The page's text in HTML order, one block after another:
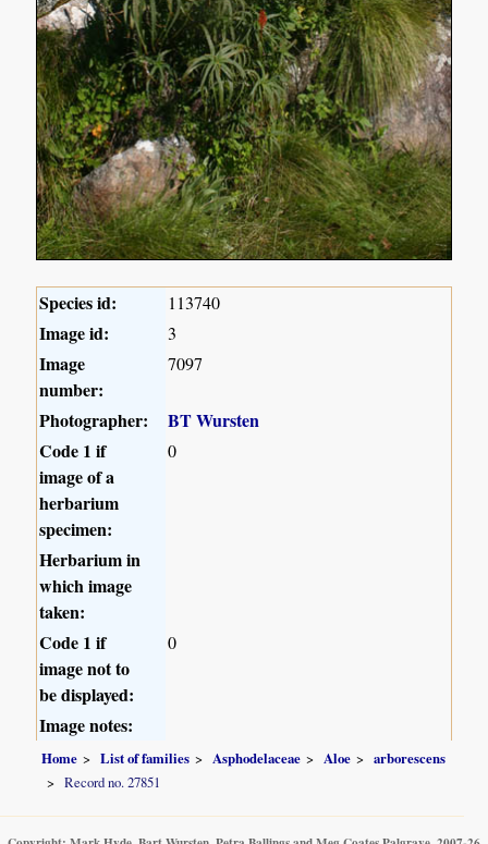
Species id: 113740
Image id: 3
Image
number:
7097
Photographer:
BT Wursten
Code 1 if
image of a
herbarium
specimen:
0
Herbarium in
which image
taken:
Code 1 if
image not to
be displayed:
0
Image notes:
Home List of families Asphodelaceae Aloe
arborescens
Record no. 27851